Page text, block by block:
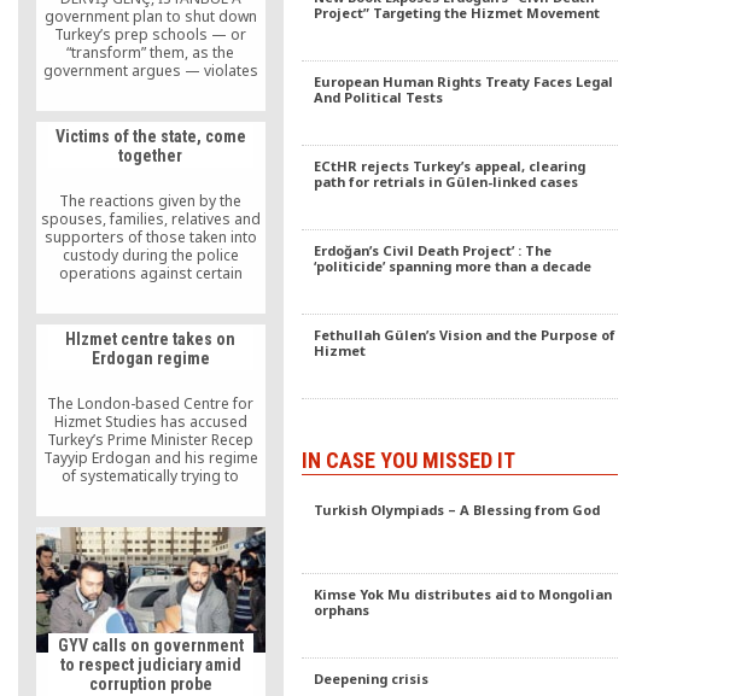
government plan to shut down
Turkey’s prep schools — or
“transform” them, as the
government argues — violates
case law of the European Court
of Human Rights (ECtHR),
according to experts.
“Parliament can neither close the
force them to transform. […]
Victims of the state, come
together
The reactions given by the
spouses, families, relatives and
supporters of those taken into
custody during the police
operations against certain
really significant from a political
perspective.
HIzmet centre takes on
Erdogan regime
The London-based Centre for
Hizmet Studies has accused
Turkey’s Prime Minister Recep
Tayyip Erdogan and his regime
of systematically trying to
Hizmet Movement into violence
and portray the movement as a
violent organisation.
GYV calls on government
to respect judiciary amid
corruption probe
Project” Targeting the Hizmet Movement
European Human Rights Treaty Faces Legal
And Political Tests
ECtHR rejects Turkey’s appeal, clearing
path for retrials in Gülen-linked cases
Erdoğan’s Civil Death Project’ : The
‘politicide’ spanning more than a decade
Fethullah Gülen’s Vision and the Purpose of
Hizmet
IN CASE YOU MISSED IT
Turkish Olympiads – A Blessing from God
Kimse Yok Mu distributes aid to Mongolian
orphans
Deepening crisis